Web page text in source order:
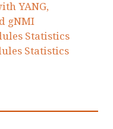
YANG,
gNMI
Statistics
Statistics